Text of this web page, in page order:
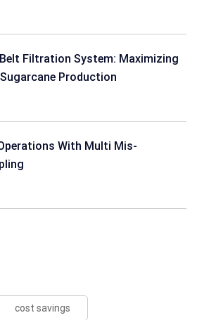
Filtration System: Maximizing
Production
With Multi Mis-
cost savings